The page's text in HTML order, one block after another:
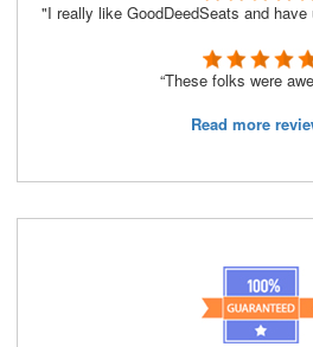
"I really like GoodDeedSeats and
“These folks were
Read more